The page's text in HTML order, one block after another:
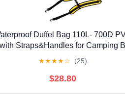
Duffel Bag 110L- 700D
Straps&Handles for Camping
★★★★☆ (25)
$28.80